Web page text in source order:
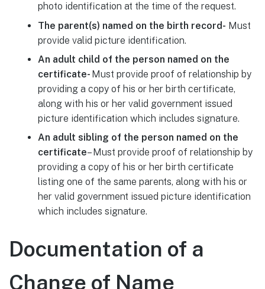
photo identification at the time of the request.
The parent(s) named on the birth record- Must
provide valid picture identification.
An adult child of the person named on the
certificate- Must provide proof of relationship by
providing a copy of his or her birth certificate,
along with his or her valid government issued
picture identification which includes signature.
An adult sibling of the person named on the
certificate– Must provide proof of relationship by
providing a copy of his or her birth certificate
listing one of the same parents, along with his or
her valid government issued picture identification
which includes signature.
Documentation of a
Change of Name